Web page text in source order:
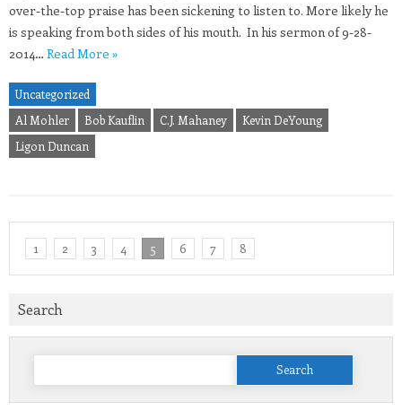
over-the-top praise has been sickening to listen to. More likely he
is speaking from both sides of his mouth. In his sermon of 9-28-
2014… Read More »
Uncategorized
Al Mohler
Bob Kauflin C.J. Mahaney
Kevin DeYoung
Ligon Duncan
1 2 3 4 5 6 7 8
Search
Search